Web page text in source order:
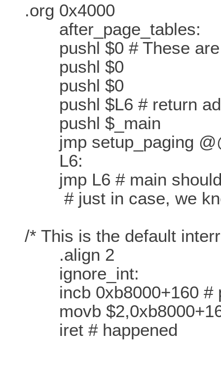
.org 0x4000
after_page_tables:
pushl $0 # These are
pushl $0
pushl $0
pushl $L6 # return
pushl $_main
jmp setup_paging
L6:
jmp L6 # main should
# just in case, we
/* This is the default
.align 2
ignore_int:
incb 0xb8000+160 #
movb
iret # happened